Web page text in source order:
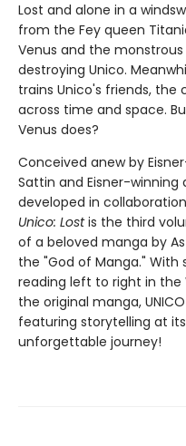
Lost and alone in a
from the Fey queen
Venus and the
destroying Unico.
trains Unico's friends, the
across time and space.
Venus does?
Conceived anew by
Sattin and Eisner-
developed in
Unico: Lostis the third
of a beloved manga by
the "God of Manga."
reading left to right in
the original manga, UNICO
featuring storytelling at
unforgettable journey!